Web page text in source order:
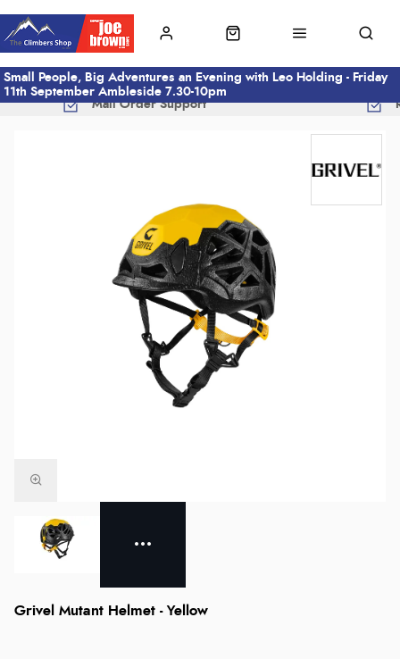
Small People, Big Adventures an Evening with Leo Holding - Friday
11th September Ambleside 7.30-10pm
Mail Order Support
Grivel Mutant Helmet - Yellow